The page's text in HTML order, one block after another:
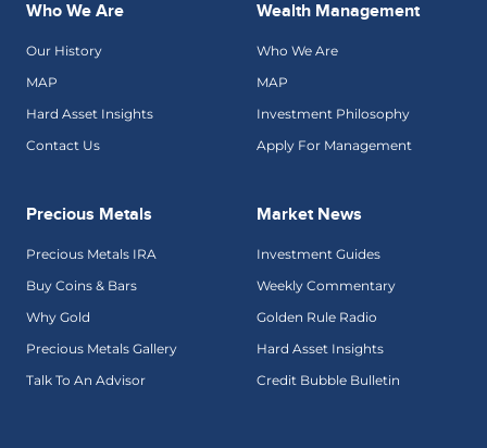
Who We Are
Our History
MAP
Hard Asset Insights
Contact Us
Wealth Management
Who We Are
MAP
Investment Philosophy
Apply For Management
Precious Metals
Precious Metals IRA
Buy Coins & Bars
Why Gold
Precious Metals Gallery
Talk To An Advisor
Market News
Investment Guides
Weekly Commentary
Golden Rule Radio
Hard Asset Insights
Credit Bubble Bulletin